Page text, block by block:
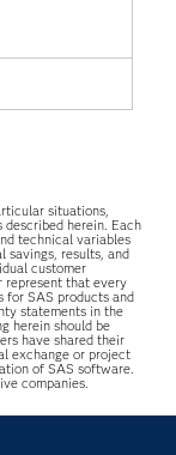
situations,
described herein. Each
technical variables
savings, results, and
customer
represent that every
SAS products and
statements in the
herein should be
have shared their
exchange or project
of SAS software.
companies.